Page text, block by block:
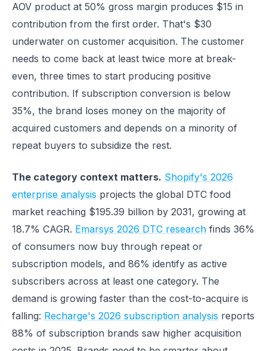
AOV product at 50% gross margin produces $15 in
contribution from the first order. That's $30
underwater on customer acquisition. The customer
needs to come back at least twice more at break-
even, three times to start producing positive
contribution. If subscription conversion is below
35%, the brand loses money on the majority of
acquired customers and depends on a minority of
repeat buyers to subsidize the rest.
The category context matters. Shopify's 2026
enterprise analysis projects the global DTC food
market reaching $195.39 billion by 2031, growing at
18.7% CAGR. Emarsys 2026 DTC research finds 36%
of consumers now buy through repeat or
subscription models, and 86% identify as active
subscribers across at least one category. The
demand is growing faster than the cost-to-acquire is
falling: Recharge's 2026 subscription analysis reports
88% of subscription brands saw higher acquisition